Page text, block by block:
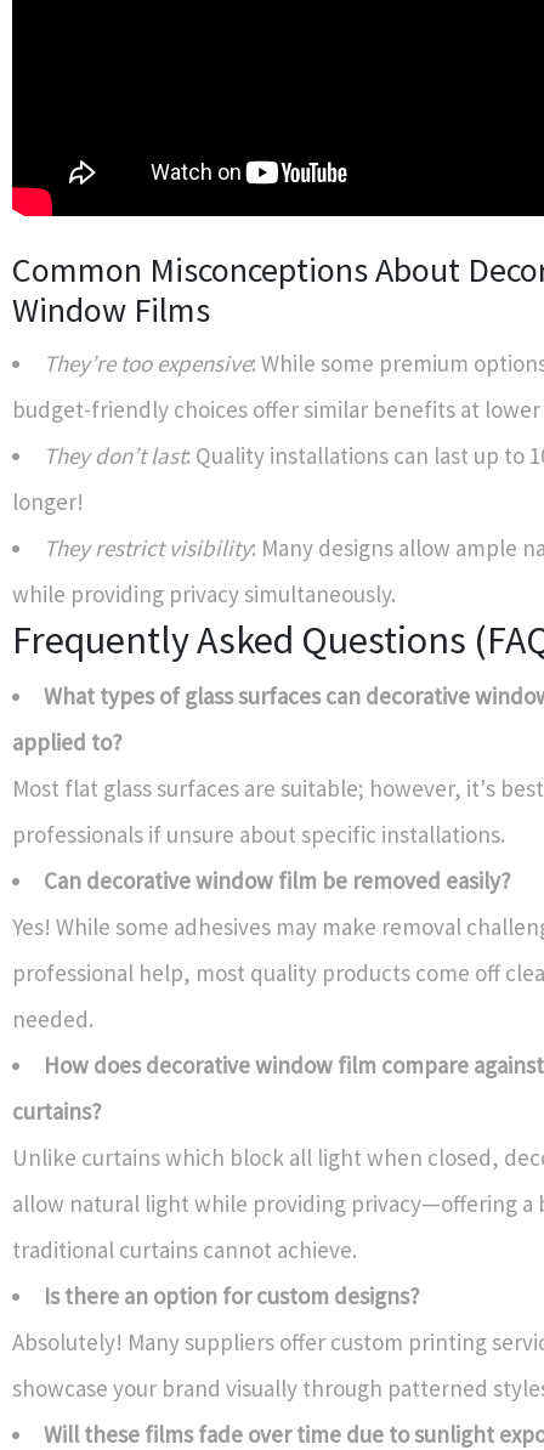
Common Misconceptions About
Window Films
They’re too expensive: While some premium
budget-friendly choices offer similar benefits at lower
They don’t last: Quality installations can last up to
longer!
They restrict visibility: Many designs allow ample
while providing privacy simultaneously.
Frequently Asked Questions
What types of glass surfaces can decorative
applied to?
Most flat glass surfaces are suitable; however, it's
professionals if unsure about specific installations.
Can decorative window film be removed easily?
Yes! While some adhesives may make removal
professional help, most quality products come off
needed.
How does decorative window film compare
curtains?
Unlike curtains which block all light when closed,
allow natural light while providing privacy—offering a
traditional curtains cannot achieve.
Is there an option for custom designs?
Absolutely! Many suppliers offer custom printing
showcase your brand visually through patterned
Will these films fade over time due to sunlight